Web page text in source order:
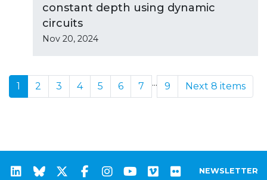
constant depth using dynamic
circuits
Nov 20, 2024
1 2 3 4 5 6 7 ... 9 Next 8 items
NEWSLETTER